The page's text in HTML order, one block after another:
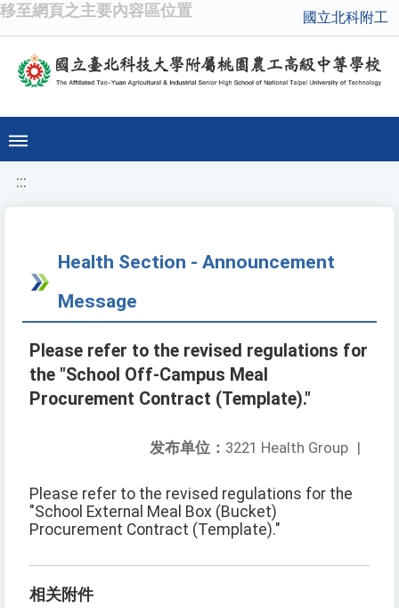
移至網頁之主要內容區位置 國立北科附工
:::
Health Section - Announcement
Message
Please refer to the revised regulations for
the "School Off-Campus Meal
Procurement Contract (Template)."
发布单位： 3221 Health Group |
Please refer to the revised regulations for the
"School External Meal Box (Bucket)
Procurement Contract (Template)."
相关附件